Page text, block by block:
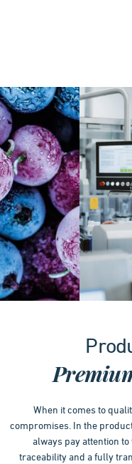
When it comes to
compromises. In the
always pay attention
traceability and a fully